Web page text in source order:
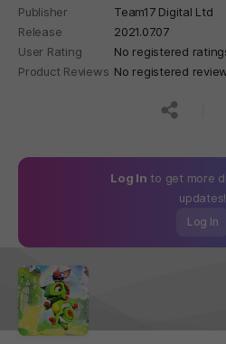
Publisher
Team17 Digital Ltd
Release
2021.07.07
User Rating
No registered
Product Reviews No registered
공유
Log In to get more
updates!
Log In